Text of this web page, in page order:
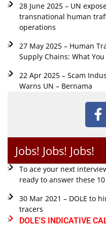
28 June 2025 – UN
transnational human
operations
27 May 2025 – Human
Supply Chains: What
22 Apr 2025 – Scam
Warns UN – Bernama
Jobs! Jobs! Jobs!
To ace your next
ready to answer these
30 Mar 2021 – DOLE to
tracers
DOLE'S INDICATIVE